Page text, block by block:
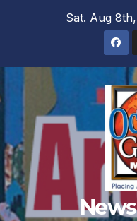
Sat. Aug